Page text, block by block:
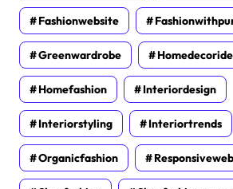
Fashionwebsite
Greenwardrobe
Homefashion Interiordesign
Interiorstyling Interiortrends
Organicfashion